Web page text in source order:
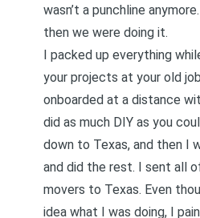
wasn’t a punchline
then we were doing it.
I packed up everything
your projects at your old
onboarded at a distance
did as much DIY as you
down to Texas, and then I
and did the rest. I sent all
movers to Texas. Even
idea what I was doing, I